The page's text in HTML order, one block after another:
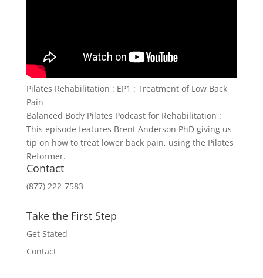
Pilates Rehabilitation : EP1 : Treatment of Low Back
Pain
Balanced Body Pilates Podcast for Rehabilitation :
This episode features Brent Anderson PhD giving us
tip on how to treat lower back pain, using the Pilates
Reformer.
Contact
(877) 222-7583
Take the First Step
Get Stated
Contact